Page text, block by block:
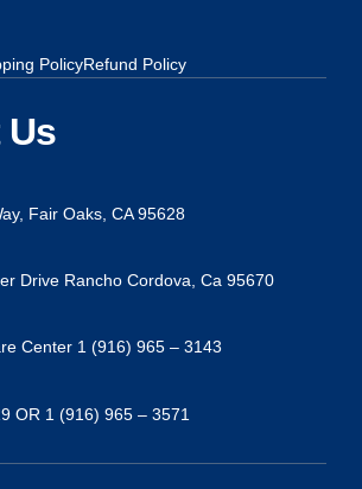
PolicyRefund Policy
Us
Fair Oaks, CA 95628
Drive Rancho Cordova, Ca 95670
Center 1 (916) 965 – 3143
OR 1 (916) 965 – 3571